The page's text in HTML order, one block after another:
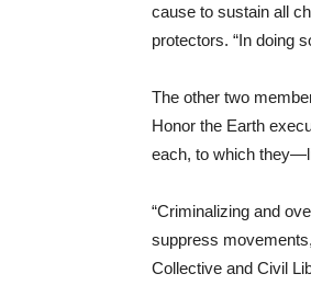
cause to sustain all
protectors. “In doing
The other two
Honor the Earth
each, to which
“Criminalizing and
suppress
Collective and Civil